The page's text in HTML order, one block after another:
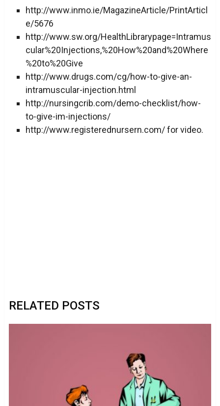
http://www.inmo.ie/MagazineArticle/PrintArticl
e/5676
http://www.sw.org/HealthLibrarypage=Intramus
cular%20Injections,%20How%20and%20Where
%20to%20Give
http://www.drugs.com/cg/how-to-give-an-
intramuscular-injection.html
http://nursingcrib.com/demo-checklist/how-
to-give-im-injections/
http://www.registerednursern.com/ for video.
RELATED POSTS